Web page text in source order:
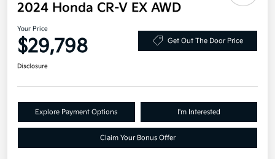
2024 Honda CR-V EX AWD
Your Price
$29,798 Get Out The Door Price
Disclosure
Explore Payment Options I'm Interested
Claim Your Bonus Offer